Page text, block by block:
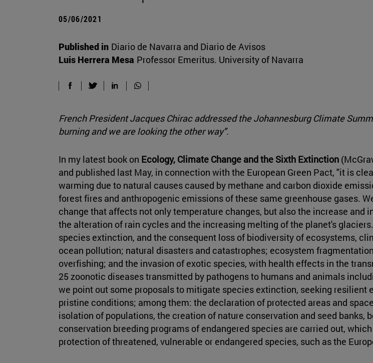
05/06/2021
Published in Diario de Navarra and Diario de Avisos
Luis Herrera Mesa Professor Emeritus. University of Navarra
French President Jacques Chirac addressed the Johannesburg Climate
burning and we are looking the other way".
In my latest book on Ecology, Climate Change and the Sixth Extinction
and published last May, in connection with the European Green Pact, "it is
warming due to natural causes caused by methane and carbon dioxide
forest fires and anthropogenic emissions of these same greenhouse gases.
change that affects not only temperature changes, but also the increase and
the alteration of rain cycles and the increasing melting of the planet's
species extinction, and the consequent loss of biodiversity of ecosystems,
ocean pollution; natural disasters and catastrophes; ecosystem
overfishing; and the invasion of exotic species, with health effects in the
25 zoonotic diseases transmitted by pathogens to humans and animals
we point out some proposals to mitigate species extinction, seeking resilient
pristine conditions; among them: the declaration of protected areas and
isolation of populations, the creation of nature conservation and seed banks,
conservation breeding programs of endangered species are carried out,
protection of threatened, vulnerable or endangered species, such as the